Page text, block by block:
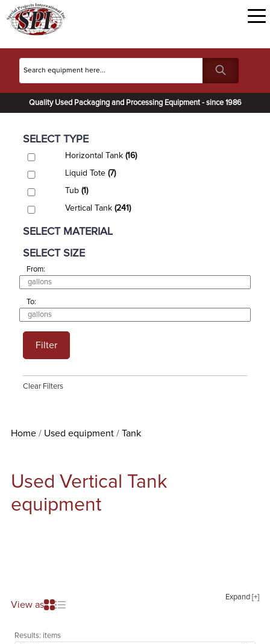
Quality Used Packaging and Processing Equipment - since 1986
SELECT TYPE
Horizontal Tank (16)
Liquid Tote (7)
Tub (1)
Vertical Tank (241)
SELECT MATERIAL
SELECT SIZE
From:
To:
Filter
Clear Filters
Home Used equipment Tank
Used Vertical Tank
equipment
Expand [+]
View as
Results: items